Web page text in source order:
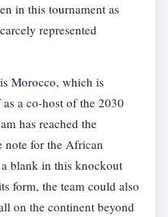
in this tournament as
represented
Morocco, which is
a co-host of the 2030
has reached the
note for the African
blank in this knockout
form, the team could also
on the continent beyond